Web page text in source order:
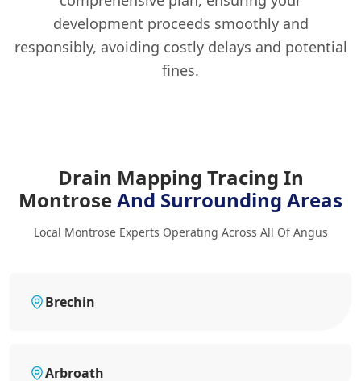
development proceeds smoothly and
responsibly, avoiding costly delays and potential
fines.
Drain Mapping Tracing In
MontroseAnd Surrounding Areas
Local Montrose Experts Operating Across All Of Angus
Brechin
Arbroath